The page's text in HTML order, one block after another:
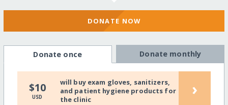
DONATE NOW
Donate once Donate monthly
$10
USD
will buy exam gloves, sanitizers,
and patient hygiene products for
the clinic
›